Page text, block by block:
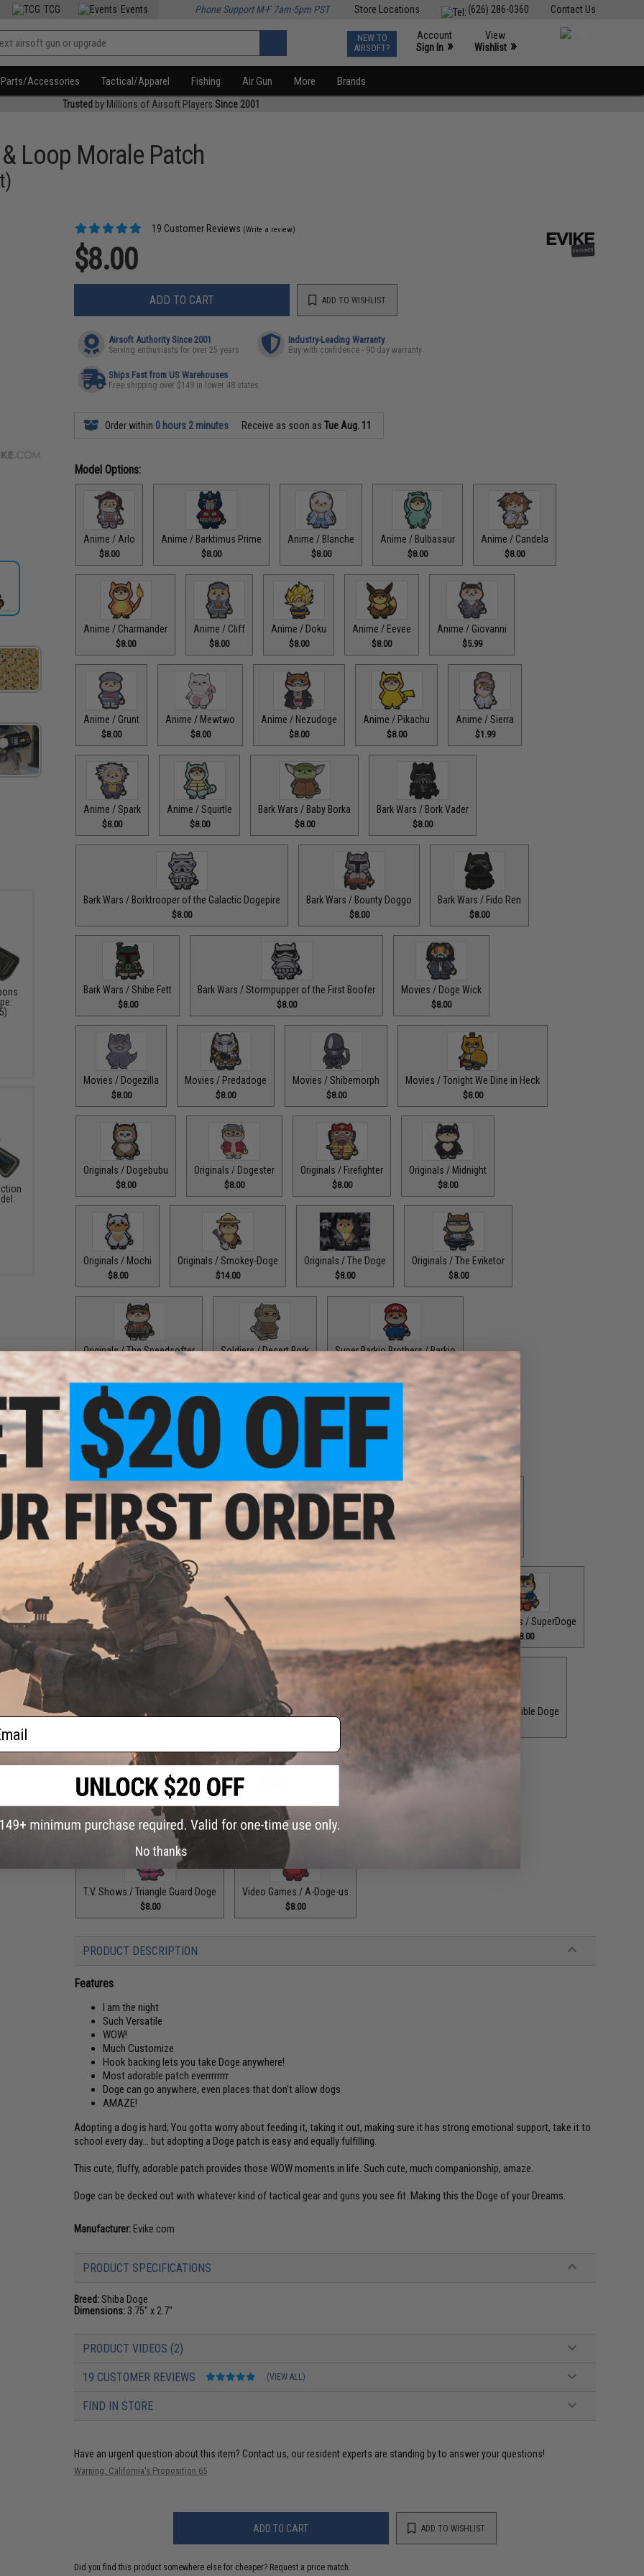
Contact Us
(626) 286-0360
Store Locations
TCG Events Phone Support M-F 7am-5pm PST
NEW TO
AIRSOFT?
Account
Sign In »
View
Wishlist »
Parts/Accessories Tactical/Apparel Fishing Air Gun More Brands
Trusted by Millions of Airsoft Players Since 2001
Loop Morale Patch
19 Customer Reviews (Write a review)
$8.00
ADD TO CART ADD TO WISHLIST
Airsoft Authority Since 2001
Serving enthusiasts for over 25 years
Industry-Leading Warranty
Buy with confidence - 90 day warranty
Ships Fast from US Warehouses
Free shipping over $149 in lower 48 states
Order within 0 hours 2 minutes Receive as soon asTue Aug. 11
Model Options:
Anime / Arlo
$8.00
Anime / Barktimus Prime
$8.00
Anime / Blanche
$8.00
Anime / Bulbasaur
$8.00
Anime / Candela
$8.00
Anime / Charmander
$8.00
Anime / Cliff
$8.00
Anime / Doku
$8.00
Anime / Eevee
$8.00
Anime / Giovanni
$5.99
Anime / Grunt
$8.00
Anime / Mewtwo
$8.00
Anime / Nezudoge
$8.00
Anime / Pikachu
$8.00
Anime / Sierra
$1.99
Anime / Spark
$8.00
Anime / Squirtle
$8.00
Bark Wars / Baby Borka
$8.00
Bark Wars / Bork Vader
$8.00
Bark Wars / Borktrooper of the Galactic Dogepire
$8.00
Bark Wars / Bounty Doggo
$8.00
Bark Wars / Fido Ren
$8.00
Bark Wars / Shibe Fett
$8.00
Bark Wars / Stormpupper of the First Boofer
$8.00
Movies / Doge Wick
$8.00
Movies / Dogezilla
$8.00
Movies / Predadoge
$8.00
Movies / Shibemorph
$8.00
Movies / Tonight We Dine in Heck
$8.00
Originals / Dogebubu
$8.00
Originals / Dogester
$8.00
Originals / Firefighter
$8.00
Originals / Midnight
$8.00
Originals / Mochi
$8.00
Originals / Smokey-Doge
$14.00
Originals / The Doge
$8.00
Originals / The Eviketor
$8.00
Originals / The Speedsofter
$8.00
Soldiers / Desert Bork
$8.00
Super Barkio Brothers / Barkio
$8.00
Super Barkio Brothers / Douigi
$8.00
Superheroes / Bark Castle
$8.00
Superheroes / Barksmen
$8.00
Superheroes / Captain Doge
$8.00
Superheroes / Doge God of Thunder Superheroes / Doge Machine
$8.00
Superheroes / Dogepool Superheroes / Iron Doge
$8.00
Superheroes / SuperDoge
$8.00
Superheroes / The Bark Knight Superheroes / The Fastest Pupper Alive Superheroes / The Incredible Doge
Superheroes / Wonder Doge
T.V. Shows / Triangle Guard Doge
$8.00
Video Games / A-Doge-us
$8.00
PRODUCT DESCRIPTION
Features
I am the night
Such Versatile
WOW!
Much Customize
Hook backing lets you take Doge anywhere!
Most adorable patch everrrrrrrr
Doge can go anywhere, even places that don't allow dogs
AMAZE!
Adopting a dog is hard; You gotta worry about feeding it, taking it out, making sure it has strong emotional support, take it to
school every day... but adopting a Doge patch is easy and equally fulfilling.
This cute, fluffy, adorable patch provides those WOW moments in life. Such cute, much companionship, amaze.
Doge can be decked out with whatever kind of tactical gear and guns you see fit. Making this the Doge of your Dreams.
Manufacturer: Evike.com
PRODUCT SPECIFICATIONS
Breed:Shiba Doge
Dimensions: 3.75" x 2.7"
PRODUCT VIDEOS (2)
19 CUSTOMER REVIEWS (VIEW ALL)
FIND IN STORE
Have an urgent question about this item? Contact us, our resident experts are standing by to answer your questions!
Warning: California's Proposition 65
ADD TO CART ADD TO WISHLIST
Did you find this product somewhere else for cheaper? Request a price match.
No thanks